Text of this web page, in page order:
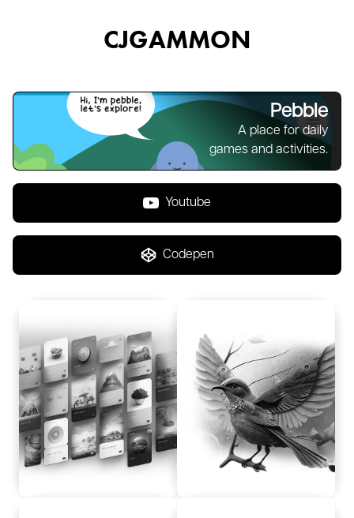
CJGAMMON
Pebble
A place for daily
games and activities.
Youtube
Codepen